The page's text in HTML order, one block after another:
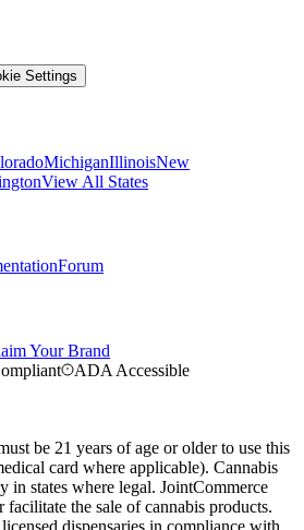
Settings
MichiganIllinoisNew
View All States
Forum
Your Brand
ADA Accessible
be 21 years of age or older to use this
card where applicable). Cannabis
in states where legal. JointCommerce
facilitate the sale of cannabis products.
dispensaries in compliance with